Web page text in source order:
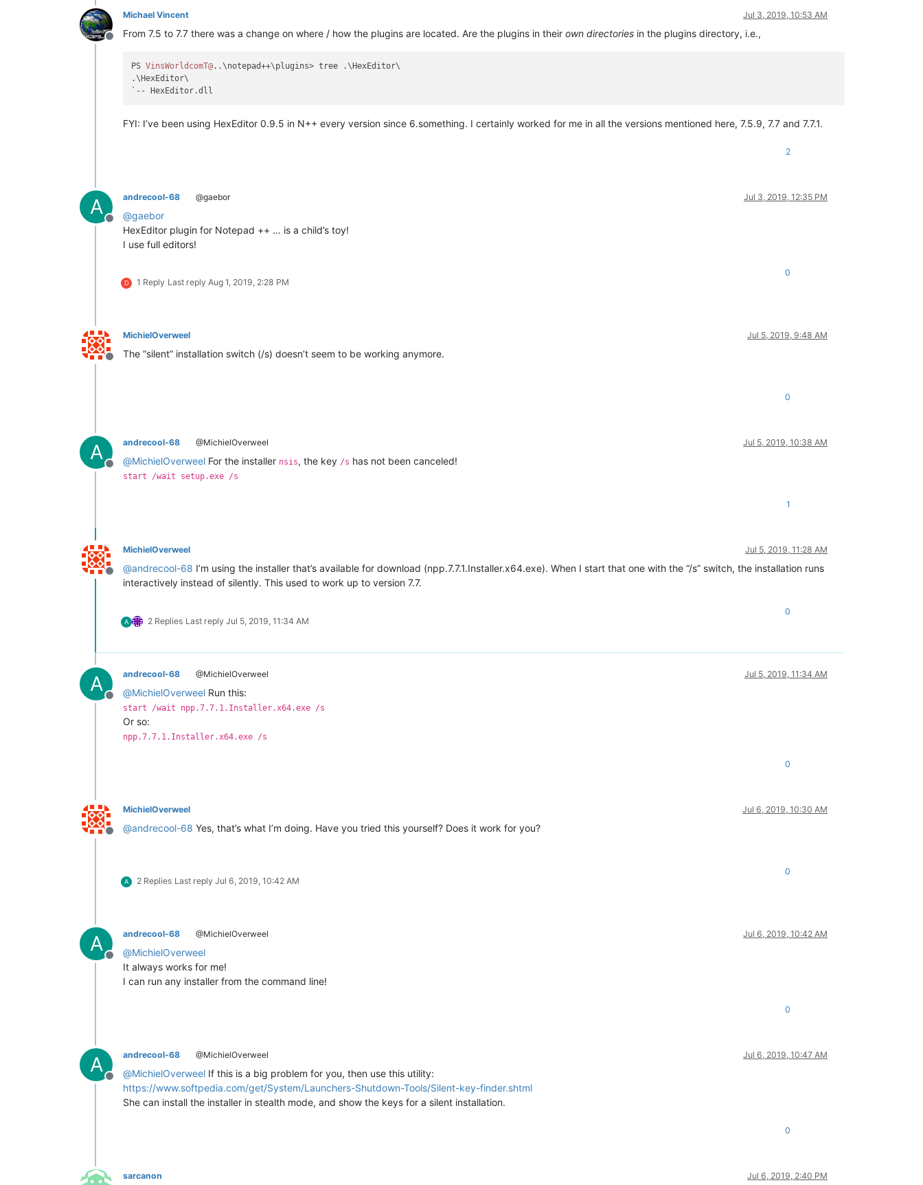
Offline
Michael Vincent Jul 3, 2019, 10:53 AM
From 7.5 to 7.7 there was a change on where / how the plugins are located. Are the plugins in their own directories in the plugins directory, i.e.,
PS VinsWorldcomT@..\notepad++\plugins> tree .\HexEditor\
.\HexEditor\
FYI: I’ve been using HexEditor 0.9.5 in N++ every version since 6.something. I certainly worked for me in all the versions mentioned here, 7.5.9, 7.7 and 7.7.1.
2
A
Offline
andrecool-68 @gaebor Jul 3, 2019, 12:35 PM
@gaebor
HexEditor plugin for Notepad ++ … is a child’s toy!
I use full editors!
D 1 Reply Last reply Aug 1, 2019, 2:28 PM
0
Offline
MichielOverweel Jul 5, 2019, 9:48 AM
The “silent” installation switch (/s) doesn’t seem to be working anymore.
0
A
Offline
andrecool-68 @MichielOverweel Jul 5, 2019, 10:38 AM
@MichielOverweel For the installer nsis, the key /s has not been canceled!
start /wait setup.exe /s
1
Offline
MichielOverweel Jul 5, 2019, 11:28 AM
@andrecool-68 I’m using the installer that’s available for download (npp.7.7.1.Installer.x64.exe). When I start that one with the “/s” switch, the installation runs
interactively instead of silently. This used to work up to version 7.7.
A 2 Replies Last reply Jul 5, 2019, 11:34 AM
0
A
Offline
andrecool-68 @MichielOverweel Jul 5, 2019, 11:34 AM
@MichielOverweel Run this:
start /wait npp.7.7.1.Installer.x64.exe /s
Or so:
npp.7.7.1.Installer.x64.exe /s
0
Offline
MichielOverweel Jul 6, 2019, 10:30 AM
@andrecool-68 Yes, that’s what I’m doing. Have you tried this yourself? Does it work for you?
A 2 Replies Last reply Jul 6, 2019, 10:42 AM
0
A
Offline
andrecool-68 @MichielOverweel Jul 6, 2019, 10:42 AM
@MichielOverweel
It always works for me!
I can run any installer from the command line!
0
A
Offline
andrecool-68 @MichielOverweel Jul 6, 2019, 10:47 AM
@MichielOverweel If this is a big problem for you, then use this utility:
https://www.softpedia.com/get/System/Launchers-Shutdown-Tools/Silent-key-finder.shtml
She can install the installer in stealth mode, and show the keys for a silent installation.
0
sarcanon Jul 6, 2019, 2:40 PM